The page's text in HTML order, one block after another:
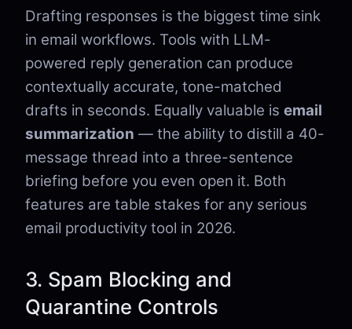
Drafting responses is the biggest time sink
in email workflows. Tools with LLM-
powered reply generation can produce
contextually accurate, tone-matched
drafts in seconds. Equally valuable is email
summarization — the ability to distill a 40-
message thread into a three-sentence
briefing before you even open it. Both
features are table stakes for any serious
email productivity tool in 2026.
3. Spam Blocking and
Quarantine Controls